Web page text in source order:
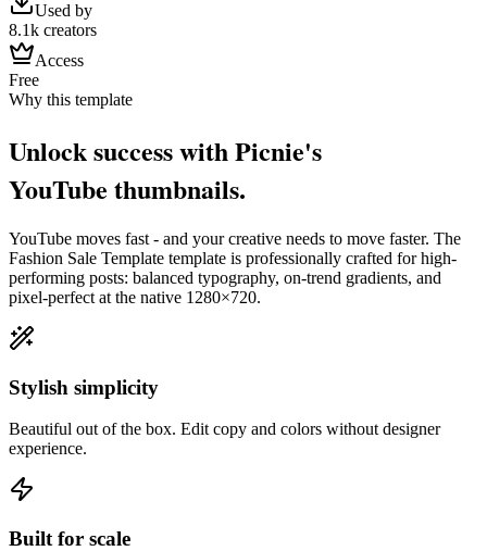
Used by
8.1k creators
Access
Free
Why this template
Unlock success with Picnie's
YouTube thumbnails.
YouTube moves fast - and your creative needs to move faster. The
Fashion Sale Template template is professionally crafted for high-
performing posts: balanced typography, on-trend gradients, and
pixel-perfect at the native 1280×720.
Stylish simplicity
Beautiful out of the box. Edit copy and colors without designer
experience.
Built for scale